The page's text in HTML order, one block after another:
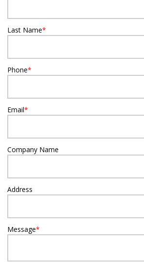
Last Name*
Phone*
Email*
Company Name
Address
Message*